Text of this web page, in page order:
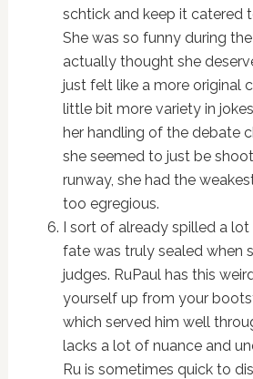
schtick and keep it catered
She was so funny during
actually thought she
just felt like a more original
little bit more variety in
her handling of the debate
she seemed to just be
runway, she had the
too egregious.
I sort of already spilled a lot
fate was truly sealed when
judges. RuPaul has this
yourself up from your
which served him well
lacks a lot of nuance and
Ru is sometimes quick to